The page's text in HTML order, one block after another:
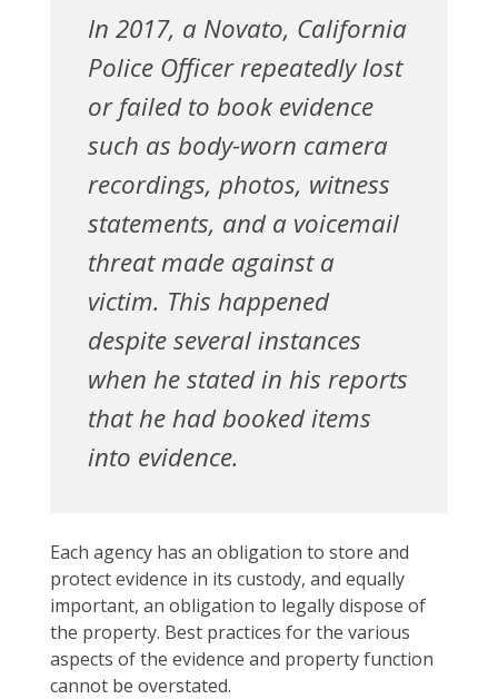
In 2017, a Novato, California
Police Officer repeatedly lost
or failed to book evidence
such as body-worn camera
recordings, photos, witness
statements, and a voicemail
threat made against a
victim. This happened
despite several instances
when he stated in his reports
that he had booked items
into evidence.
Each agency has an obligation to store and
protect evidence in its custody, and equally
important, an obligation to legally dispose of
the property. Best practices for the various
aspects of the evidence and property function
cannot be overstated.